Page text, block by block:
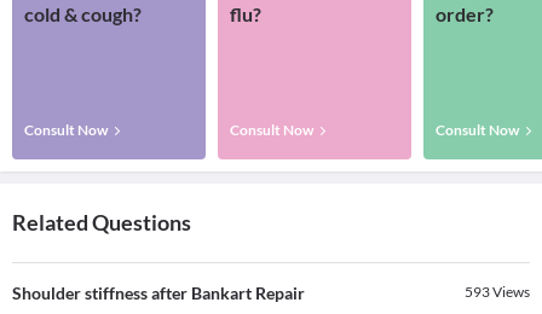
cold & cough?
Consult Now
flu?
Consult Now
order?
Consult Now
Related Questions
Shoulder stiffness after Bankart Repair 593Views